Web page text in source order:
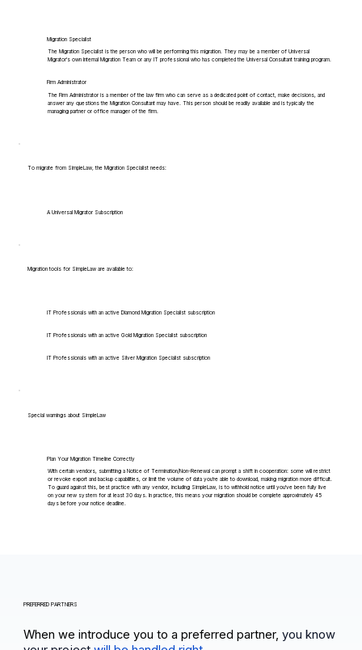
Migration Specialist
The Migration Specialist is the person who will be performing this migration. They may be a member of Universal
Migrator's own Internal Migration Team or any IT professional who has completed the Universal Consultant training program.
Firm Administrator
The Firm Administrator is a member of the law firm who can serve as a dedicated point of contact, make decisions, and
answer any questions the Migration Consultant may have. This person should be readily available and is typically the
managing partner or office manager of the firm.
To migrate from SimpleLaw, the Migration Specialist needs:
A Universal Migrator Subscription
Migration tools for SimpleLaw are available to:
IT Professionals with an active Diamond Migration Specialist subscription
IT Professionals with an active Gold Migration Specialist subscription
IT Professionals with an active Silver Migration Specialist subscription
Special warnings about SimpleLaw
Plan Your Migration Timeline Correctly
With certain vendors, submitting a Notice of Termination/Non-Renewal can prompt a shift in cooperation: some will restrict
or revoke export and backup capabilities, or limit the volume of data you're able to download, making migration more difficult.
To guard against this, best practice with any vendor, including SimpleLaw, is to withhold notice until you've been fully live
on your new system for at least 30 days. In practice, this means your migration should be complete approximately 45
days before your notice deadline.
PREFERRED PARTNERS
When we introduce you to a preferred partner, you know